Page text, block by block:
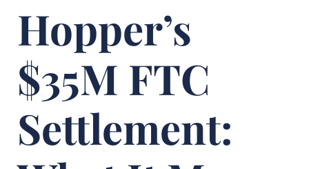
Hopper’s
$35M FTC
Settlement: